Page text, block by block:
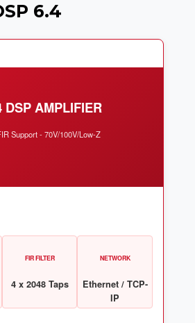
6.4
DSP AMPLIFIER
Support - 70V/100V/Low-Z
FIR FILTER
4 x 2048 Taps
NETWORK
Ethernet / TCP-
IP